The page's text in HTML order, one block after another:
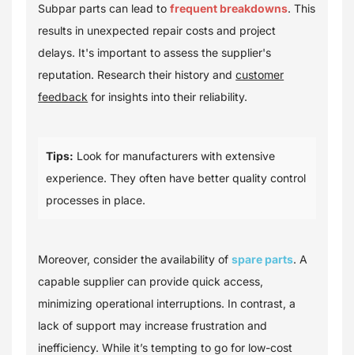
Subpar parts can lead tofrequent breakdowns. This
results in unexpected repair costs and project
delays. It's important to assess the supplier's
reputation. Research their history andcustomer
feedback for insights into their reliability.
Tips: Look for manufacturers with extensive
experience. They often have better quality control
processes in place.
Moreover, consider the availability ofspare parts. A
capable supplier can provide quick access,
minimizing operational interruptions. In contrast, a
lack of support may increase frustration and
inefficiency. While it’s tempting to go for low-cost